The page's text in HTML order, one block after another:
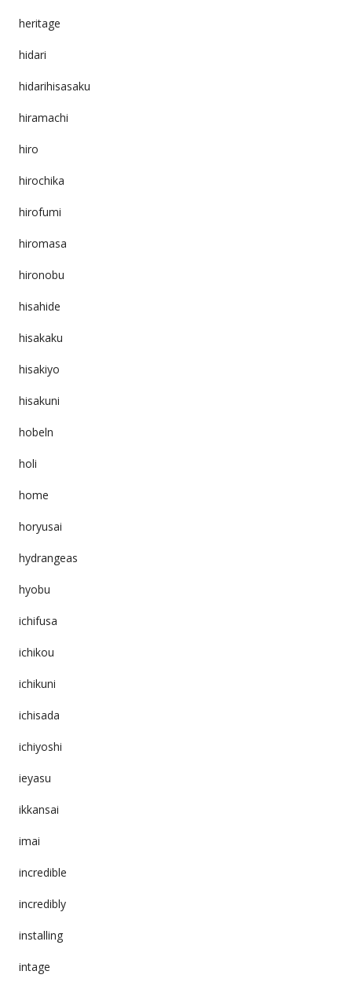
heritage
hidari
hidarihisasaku
hiramachi
hiro
hirochika
hirofumi
hiromasa
hironobu
hisahide
hisakaku
hisakiyo
hisakuni
hobeln
holi
home
horyusai
hydrangeas
hyobu
ichifusa
ichikou
ichikuni
ichisada
ichiyoshi
ieyasu
ikkansai
imai
incredible
incredibly
installing
intage